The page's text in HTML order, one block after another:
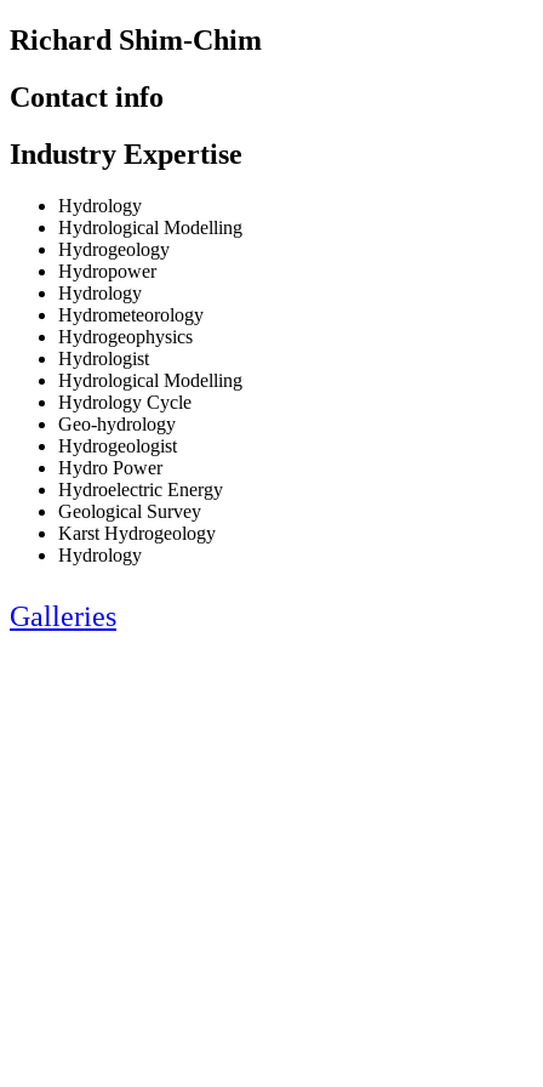
Richard Shim-Chim
Contact info
Industry Expertise
Hydrology
Hydrological Modelling
Hydrogeology
Hydropower
Hydrology
Hydrometeorology
Hydrogeophysics
Hydrologist
Hydrological Modelling
Hydrology Cycle
Geo-hydrology
Hydrogeologist
Hydro Power
Hydroelectric Energy
Geological Survey
Karst Hydrogeology
Hydrology
Galleries